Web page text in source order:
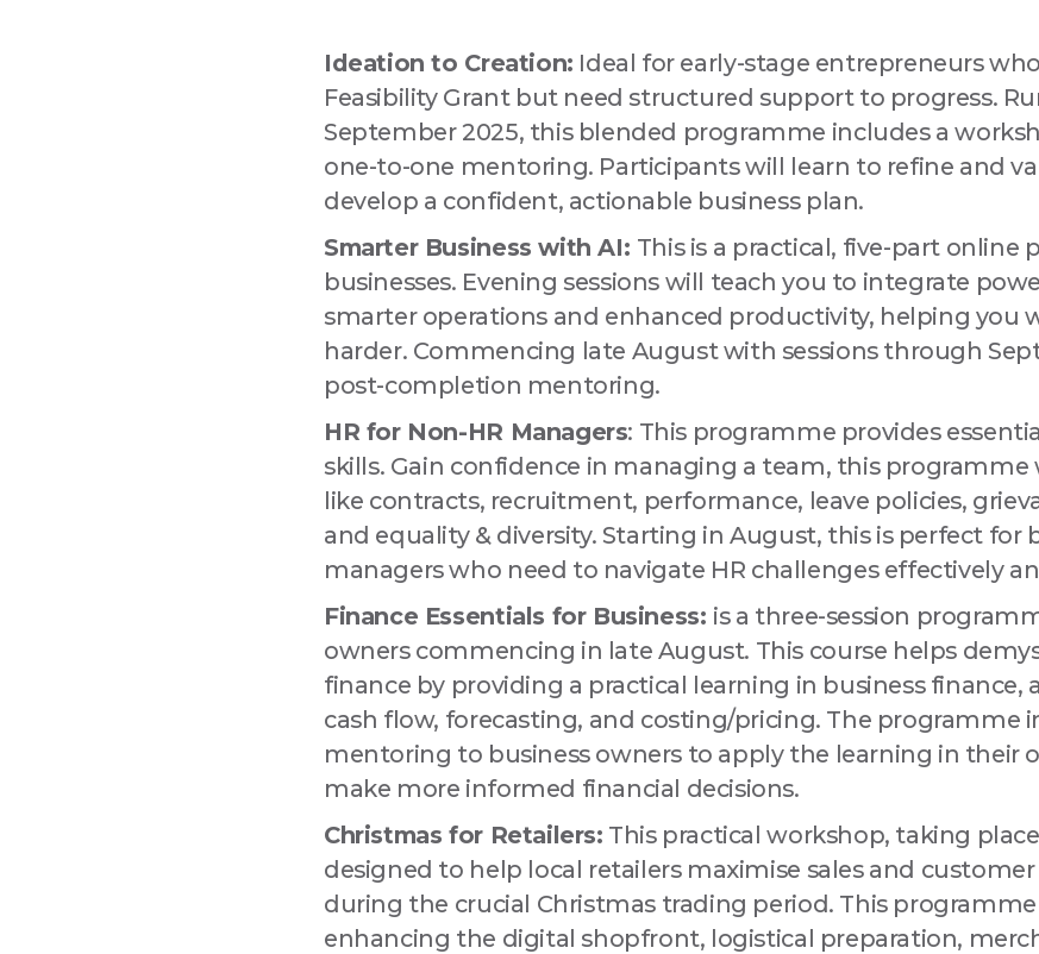
Ideation to Creation: Ideal for early-stage entrepreneurs
Feasibility Grant but need structured support to progress.
September 2025, this blended programme includes a
one-to-one mentoring. Participants will learn to refine and
develop a confident, actionable business plan.
Smarter Business with AI: This is a practical, five-part online
businesses. Evening sessions will teach you to integrate
smarter operations and enhanced productivity, helping you
harder. Commencing late August with sessions through
post-completion mentoring.
HR for Non-HR Managers: This programme provides
skills. Gain confidence in managing a team, this programme
like contracts, recruitment, performance, leave policies,
and equality & diversity. Starting in August, this is perfect for
managers who need to navigate HR challenges effectively
Finance Essentials for Business: is a three-session
owners commencing in late August. This course helps
finance by providing a practical learning in business finance,
cash flow, forecasting, and costing/pricing. The programme
mentoring to business owners to apply the learning in their
make more informed financial decisions.
Christmas for Retailers: This practical workshop, taking
designed to help local retailers maximise sales and
during the crucial Christmas trading period. This
enhancing the digital shopfront, logistical preparation,